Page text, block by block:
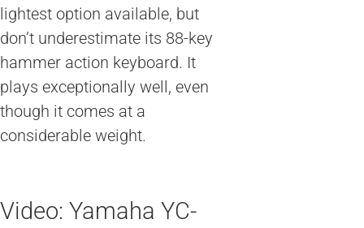
lightest option available, but
don’t underestimate its 88-key
hammer action keyboard. It
plays exceptionally well, even
though it comes at a
considerable weight.
Video: Yamaha YC-